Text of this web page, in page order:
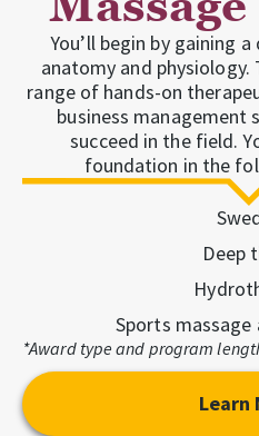
You’ll begin by gaining
anatomy and physiology.
range of hands-on
business management
succeed in the field.
foundation in the
Deep
Sports
*Award type and program
Learn